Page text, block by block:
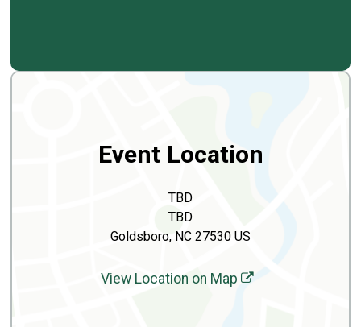
Event Location
TBD
TBD
Goldsboro, NC 27530 US
View Location on Map